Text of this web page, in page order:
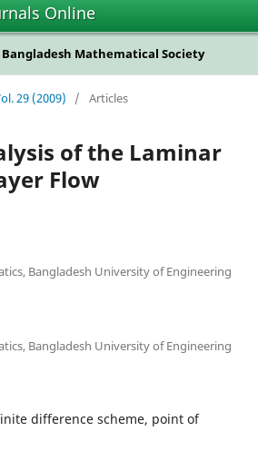
Online
Bangladesh Mathematical Society
29 (2009) / Articles
of the Laminar
Flow
Bangladesh University of Engineering
Bangladesh University of Engineering
difference scheme, point of